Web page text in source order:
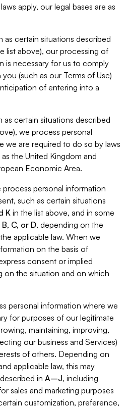
apply, our legal bases are as
as certain situations described
list above), our processing of
is necessary for us to comply
(such as our Terms of Use)
of entering into a
as certain situations described
we process personal
we are required to do so by laws
the United Kingdom and
Economic Area.
process personal information
such as certain situations
K in the list above, and in some
B, C, or D, depending on the
applicable law. When we
on the basis of
consent or implied
on the situation and on which
personal information where we
for purposes of our legitimate
maintaining, improving,
our business and Services)
of others. Depending on
applicable law, this may
in A–J, including
sales and marketing purposes
customization, preference,